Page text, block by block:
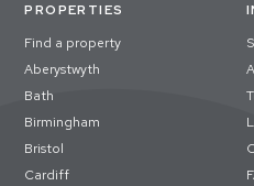
PROPERTIES
Find a property
Aberystwyth
Bath
Birmingham
Bristol
Cardiff